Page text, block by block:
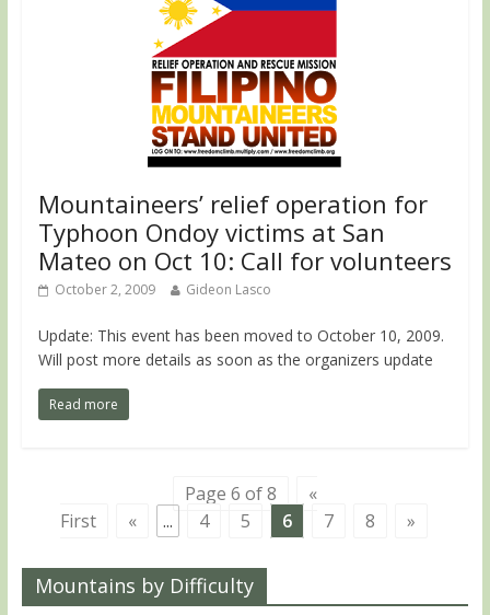
Mountaineers’ relief operation for
Typhoon Ondoy victims at San
Mateo on Oct 10: Call for volunteers
October 2, 2009 Gideon Lasco
Update: This event has been moved to October 10, 2009.
Will post more details as soon as the organizers update
Read more
Page 6 of 8
«
First
« ... 4 5 6 7 8 »
Mountains by Difficulty